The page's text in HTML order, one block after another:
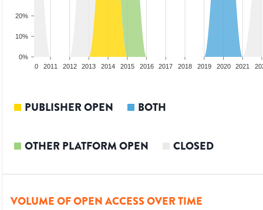
0%
10%
20%
2010 2011 2012 2013 2014 2015 2016 2017 2018 2019 2020 2021
PUBLISHER OPEN BOTH
OTHER PLATFORM OPEN CLOSED
VOLUME OF OPEN ACCESS OVER TIME